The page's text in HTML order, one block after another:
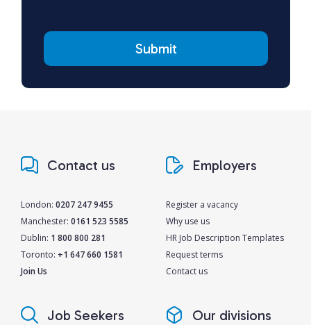
Contact us
London: 0207 247 9455
Manchester: 0161 523 5585
Dublin: 1 800 800 281
Toronto: +1 647 660 1581
Join Us
Employers
Register a vacancy
Why use us
HR Job Description Templates
Request terms
Contact us
Job Seekers Our divisions